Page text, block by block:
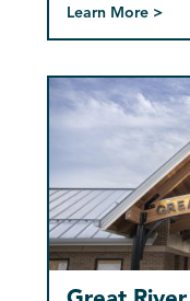
Learn More >